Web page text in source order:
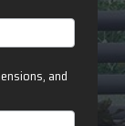
and